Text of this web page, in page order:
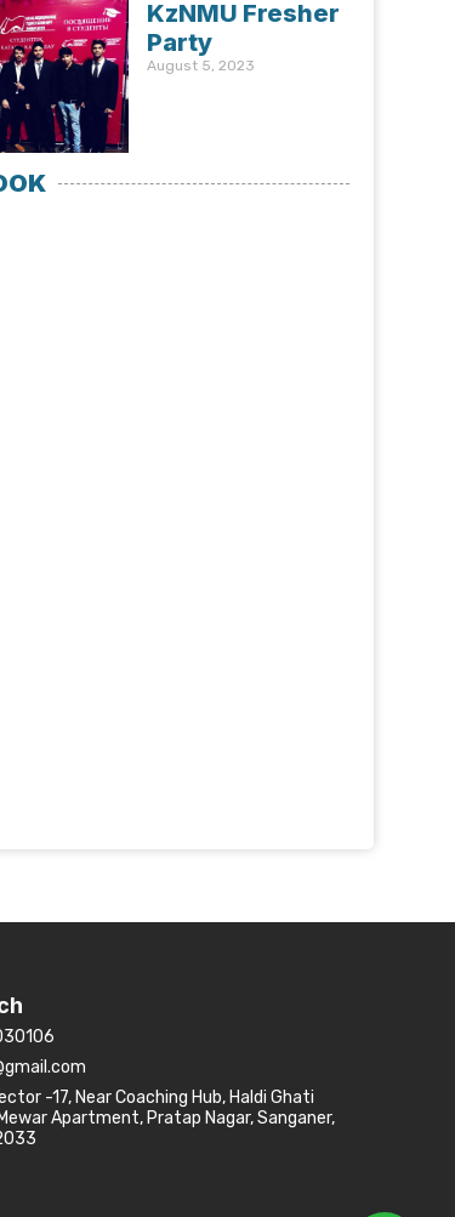
KzNMU Fresher
Party
August 5, 2023
-17, Near Coaching Hub, Haldi Ghati
Mewar Apartment, Pratap Nagar, Sanganer,